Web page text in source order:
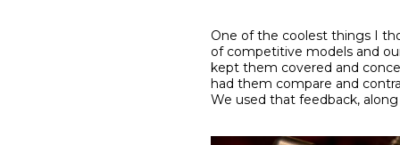
One of the coolest things I
of competitive models and
kept them covered and
had them compare and
We used that feedback,